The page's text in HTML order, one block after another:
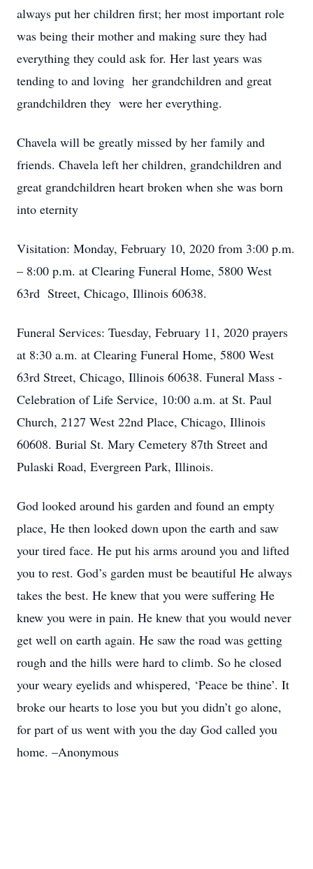
always put her children first; her most important role
was being their mother and making sure they had
everything they could ask for. Her last years was
tending to and loving her grandchildren and great
grandchildren they were her everything.
Chavela will be greatly missed by her family and
friends. Chavela left her children, grandchildren and
great grandchildren heart broken when she was born
into eternity
Visitation: Monday, February 10, 2020 from 3:00 p.m.
– 8:00 p.m. at Clearing Funeral Home, 5800 West
63rd Street, Chicago, Illinois 60638.
Funeral Services: Tuesday, February 11, 2020 prayers
at 8:30 a.m. at Clearing Funeral Home, 5800 West
63rd Street, Chicago, Illinois 60638. Funeral Mass -
Celebration of Life Service, 10:00 a.m. at St. Paul
Church, 2127 West 22nd Place, Chicago, Illinois
60608. Burial St. Mary Cemetery 87th Street and
Pulaski Road, Evergreen Park, Illinois.
God looked around his garden and found an empty
place, He then looked down upon the earth and saw
your tired face. He put his arms around you and lifted
you to rest. God’s garden must be beautiful He always
takes the best. He knew that you were suffering He
knew you were in pain. He knew that you would never
get well on earth again. He saw the road was getting
rough and the hills were hard to climb. So he closed
your weary eyelids and whispered, ‘Peace be thine’. It
broke our hearts to lose you but you didn’t go alone,
for part of us went with you the day God called you
home. –Anonymous